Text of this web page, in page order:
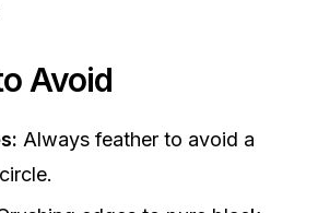
Avoid
Always feather to avoid a